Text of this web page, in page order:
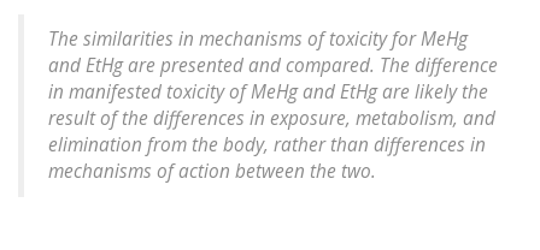
The similarities in mechanisms of toxicity for MeHg
and EtHg are presented and compared. The difference
in manifested toxicity of MeHg and EtHg are likely the
result of the differences in exposure, metabolism, and
elimination from the body, rather than differences in
mechanisms of action between the two.